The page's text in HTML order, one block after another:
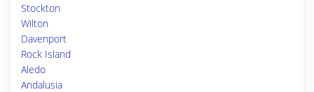
Stockton
Wilton
Davenport
Rock Island
Aledo
Andalusia